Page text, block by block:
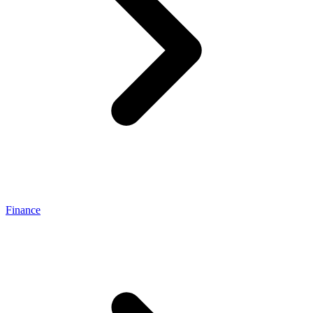
Finance